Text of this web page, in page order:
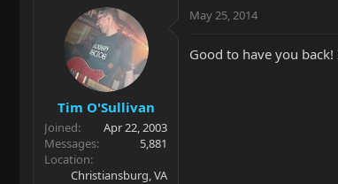
Tim O'Sullivan
Joined
Apr 22, 2003
Messages
5,881
Location
Christiansburg, VA
May 25, 2014
Good to have you